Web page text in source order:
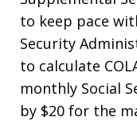
to keep pace
Security
to calculate
monthly Social
by $20 for the